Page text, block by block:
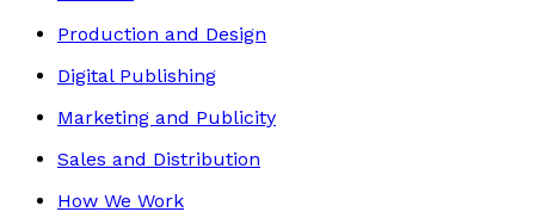
Production and Design
Digital Publishing
Marketing and Publicity
Sales and Distribution
How We Work